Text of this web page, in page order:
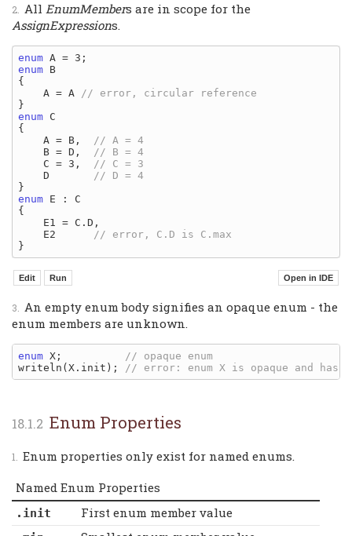
All EnumMembers are in scope for the
AssignExpressions.
enum
enum B
{
    A = A
enum C
{
    A = B,
    B = D,
    C = 3,
    D
enum E : C
{
    E1 = C.D,
    E2
An empty enum body signifies an opaque enum - the
enum members are unknown.
enum X;
writeln(X.init);
Enum Properties
Enum properties only exist for named enums.
Named Enum Properties
.init First enum member value